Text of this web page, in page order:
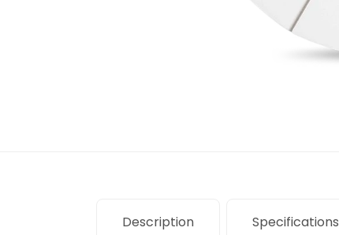
Description Specifications